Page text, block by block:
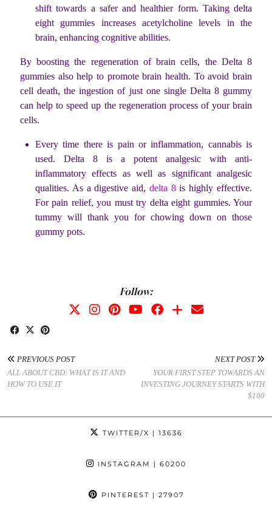
shift towards a safer and healthier form. Taking delta
eight gummies increases acetylcholine levels in the
brain, enhancing cognitive abilities.
By boosting the regeneration of brain cells, the Delta 8
gummies also help to promote brain health. To avoid brain
cell death, the ingestion of just one single Delta 8 gummy
can help to speed up the regeneration process of your brain
cells.
Every time there is pain or inflammation, cannabis is
used. Delta 8 is a potent analgesic with anti-
inflammatory effects as well as significant analgesic
qualities. As a digestive aid, delta 8is highly effective.
For pain relief, you must try delta eight gummies. Your
tummy will thank you for chowing down on those
gummy pots.
Follow:
PREVIOUS POST
ALL ABOUT CBD: WHAT IS IT AND
HOW TO USE IT
NEXT POST
YOUR FIRST STEP TOWARDS AN
INVESTING JOURNEY STARTS WITH
$100
TWITTER/X | 13636
INSTAGRAM | 60200
PINTEREST | 27907